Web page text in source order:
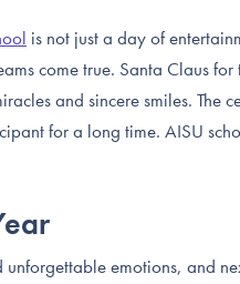
is not just a day of
come true. Santa Claus for
and sincere smiles. The
for a long time. AISU
emotions, and